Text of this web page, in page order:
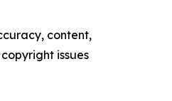
content,
issues